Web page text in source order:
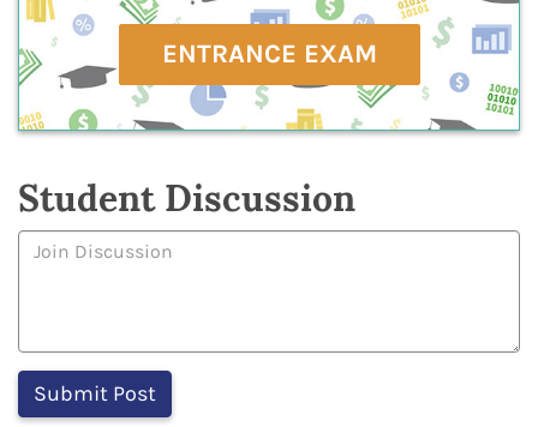
ENTRANCE EXAM
Student Discussion